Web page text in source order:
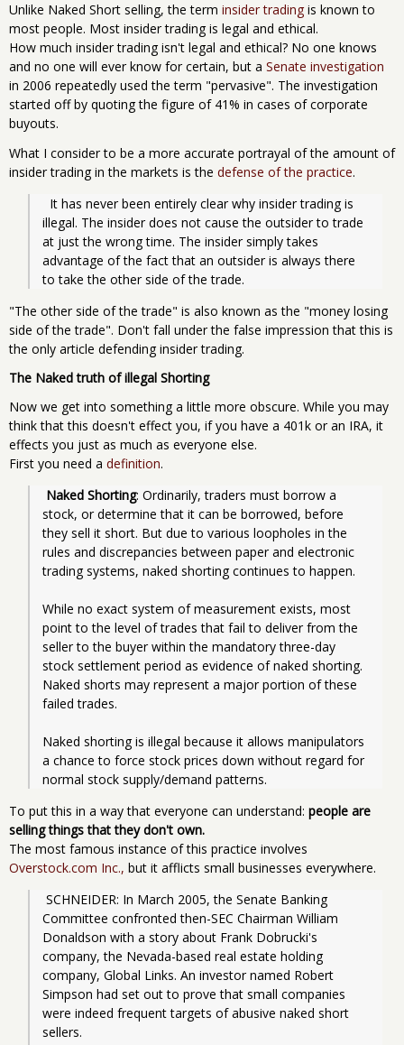
Unlike Naked Short selling, the term insider trading is known to
most people. Most insider trading is legal and ethical.
How much insider trading isn't legal and ethical? No one knows
and no one will ever know for certain, but a Senate investigation
in 2006 repeatedly used the term "pervasive". The investigation
started off by quoting the figure of 41% in cases of corporate
buyouts.
What I consider to be a more accurate portrayal of the amount of
insider trading in the markets is the defense of the practice.
illegal. The insider does not cause the outsider to trade
at just the wrong time. The insider simply takes
advantage of the fact that an outsider is always there
to take the other side of the trade.
"The other side of the trade" is also known as the "money losing
side of the trade". Don't fall under the false impression that this is
the only article defending insider trading.
The Naked truth of illegal Shorting
Now we get into something a little more obscure. While you may
think that this doesn't effect you, if you have a 401k or an IRA, it
effects you just as much as everyone else.
First you need a definition.
Naked Shorting: Ordinarily, traders must borrow a
stock, or determine that it can be borrowed, before
they sell it short. But due to various loopholes in the
rules and discrepancies between paper and electronic
trading systems, naked shorting continues to happen.
While no exact system of measurement exists, most
point to the level of trades that fail to deliver from the
seller to the buyer within the mandatory three-day
stock settlement period as evidence of naked shorting.
Naked shorts may represent a major portion of these
failed trades.
Naked shorting is illegal because it allows manipulators
a chance to force stock prices down without regard for
normal stock supply/demand patterns.
To put this in a way that everyone can understand: people are
selling things that they don't own.
The most famous instance of this practice involves
Overstock.com Inc., but it afflicts small businesses everywhere.
Committee confronted then-SEC Chairman William
Donaldson with a story about Frank Dobrucki's
company, the Nevada-based real estate holding
company, Global Links. An investor named Robert
Simpson had set out to prove that small companies
were indeed frequent targets of abusive naked short
sellers.